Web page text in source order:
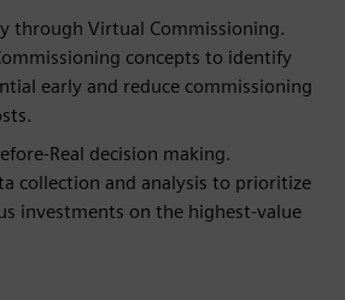
through Virtual Commissioning.
concepts to identify
early and reduce commissioning
Real decision making.
collection and analysis to prioritize
investments on the highest-value